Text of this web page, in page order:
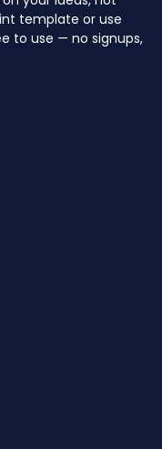
template or use
to use — no signups,